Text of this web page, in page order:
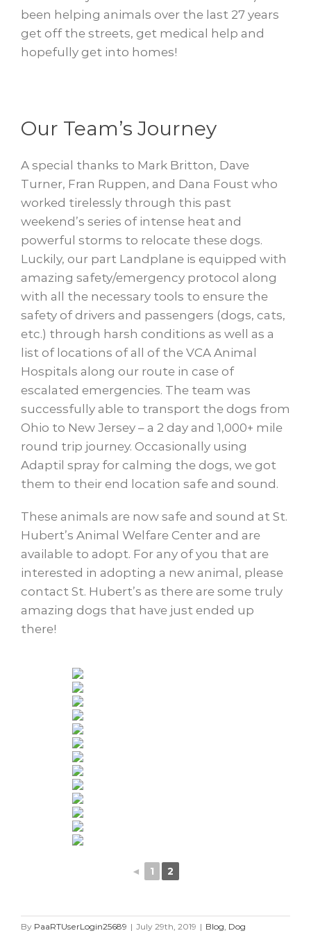
been helping animals over the last 27 years
get off the streets, get medical help and
hopefully get into homes!
Our Team’s Journey
A special thanks to Mark Britton, Dave
Turner, Fran Ruppen, and Dana Foust who
worked tirelessly through this past
weekend’s series of intense heat and
powerful storms to relocate these dogs.
Luckily, our part Landplane is equipped with
amazing safety/emergency protocol along
with all the necessary tools to ensure the
safety of drivers and passengers (dogs, cats,
etc.) through harsh conditions as well as a
list of locations of all of the VCA Animal
Hospitals along our route in case of
escalated emergencies. The team was
successfully able to transport the dogs from
Ohio to New Jersey – a 2 day and 1,000+ mile
round trip journey. Occasionally using
Adaptil spray for calming the dogs, we got
them to their end location safe and sound.
These animals are now safe and sound at St.
Hubert’s Animal Welfare Center and are
available to adopt. For any of you that are
interested in adopting a new animal, please
contact St. Hubert’s as there are some truly
amazing dogs that have just ended up
there!
◄ 1 2
By PaaRTUserLogin25689 | July 29th, 2019 | Blog Dog